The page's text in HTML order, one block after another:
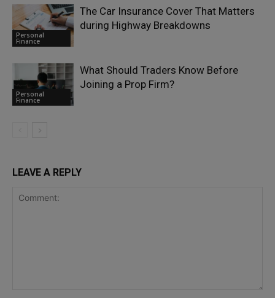
Personal
Finance
The Car Insurance Cover That Matters
during Highway Breakdowns
Personal
Finance
What Should Traders Know Before
Joining a Prop Firm?
LEAVE A REPLY